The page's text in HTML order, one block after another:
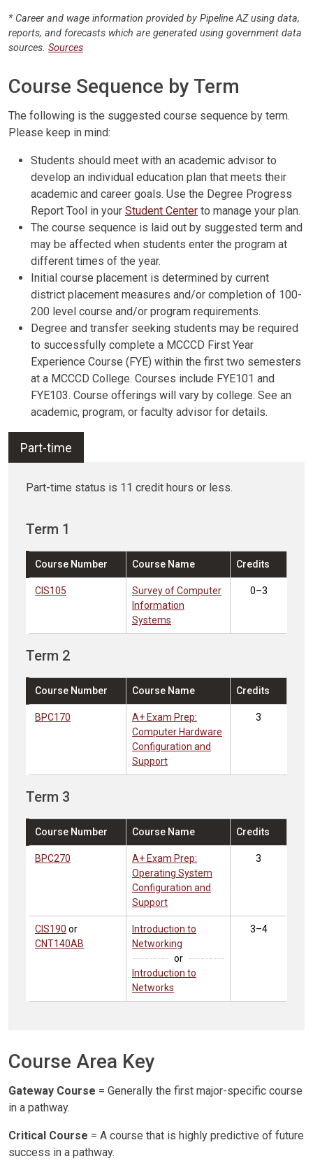
* Career and wage information provided by Pipeline AZ using data,
reports, and forecasts which are generated using government data
sources. Sources
Course Sequence by Term
The following is the suggested course sequence by term.
Please keep in mind:
Students should meet with an academic advisor to
develop an individual education plan that meets their
academic and career goals. Use the Degree Progress
Report Tool in your Student Center to manage your plan.
The course sequence is laid out by suggested term and
may be affected when students enter the program at
different times of the year.
Initial course placement is determined by current
district placement measures and/or completion of 100-
200 level course and/or program requirements.
Degree and transfer seeking students may be required
to successfully complete a MCCCD First Year
Experience Course (FYE) within the first two semesters
at a MCCCD College. Courses include FYE101 and
FYE103. Course offerings will vary by college. See an
academic, program, or faculty advisor for details.
Part-time
Part-time status is 11 credit hours or less.
Term 1
Course Number Course Name Credits
CIS105
Survey of Computer
Information
Systems
0–3
Term 2
Course Number Course Name Credits
BPC170
A+ Exam Prep:
Computer Hardware
Configuration and
Support
3
Term 3
Course Number Course Name Credits
BPC270
A+ Exam Prep:
Operating System
Configuration and
Support
3
CIS190 or
CNT140AB
Introduction to
Networking
or
Introduction to
Networks
3–4
Course Area Key
Gateway Course = Generally the first major-specific course
in a pathway.
Critical Course = A course that is highly predictive of future
success in a pathway.